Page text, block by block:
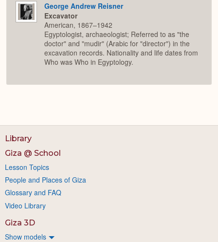
George Andrew Reisner
Excavator
American, 1867–1942
Egyptologist, archaeologist; Referred to as "the
doctor" and "mudir" (Arabic for "director") in the
excavation records. Nationality and life dates from
Who was Who in Egyptology.
Library
Giza @ School
Lesson Topics
People and Places of Giza
Glossary and FAQ
Video Library
Giza 3D
Show models